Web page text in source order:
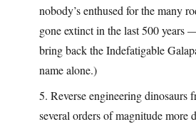
nobody’s enthused for the many
gone extinct in the last 500 years
bring back the Indefatigable
name alone.)
5. Reverse engineering dinosaurs
several orders of magnitude